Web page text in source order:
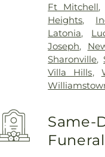
Ft Mitchell,
Heights,
Latonia,
Joseph,
Sharonville,
Villa Hills,
Same-